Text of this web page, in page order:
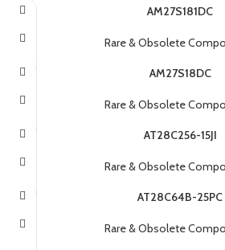
AM27S181DC
Rare & Obsolete
AM27S18DC
Rare & Obsolete
AT28C256-15JI
Rare & Obsolete
AT28C64B-25PC
Rare & Obsolete